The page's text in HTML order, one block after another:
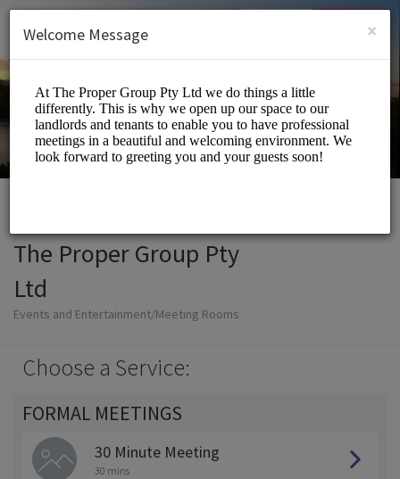
SIGN UP
The Proper Group Pty
Ltd
Events and Entertainment/Meeting Rooms
Choose a Service:
FORMAL MEETINGS
30 Minute Meeting
30 mins
×
Welcome Message